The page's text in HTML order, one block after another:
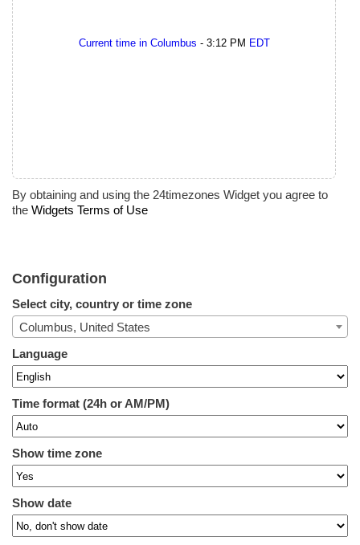
By obtaining and using the 24timezones Widget you agree to
the Widgets Terms of Use
Configuration
Select city, country or time zone
Columbus, United States
Language
Time format (24h or AM/PM)
Show time zone
Show date